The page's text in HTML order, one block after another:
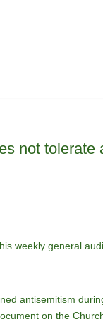
not tolerate
weekly general
antisemitism
on the